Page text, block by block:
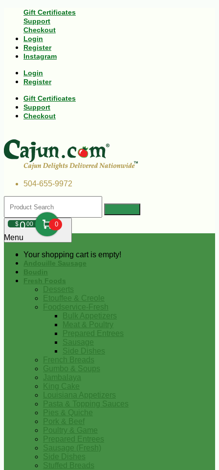
Gift Certificates
Support
Checkout
Login
Register
Instagram
Login
Register
Gift Certificates
Support
Checkout
504-655-9972
$000 0
Your shopping cart is empty!
Menu
Andouille Sausage
Boudin
Fresh Foods
Desserts
Etouffee & Creole
Foodservice-Fresh
Bulk Appetizers
Meat & Poultry
Prepared Entrees
Sausage
Side Dishes
French Breads
Gumbo & Soups
Jambalaya
King Cake
Louisiana Appetizers
Pasta & Topping Sauces
Pies & Quiche
Pork & Beef
Poultry & Game
Prepared Entrees
Sausage (Fresh)
Side Dishes
Stuffed Breads